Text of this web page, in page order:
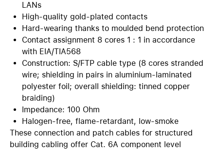
LANs
High-quality gold-plated contacts
Hard-wearing thanks to moulded bend protection
Contact assignment 8 cores 1 : 1 in accordance
with EIA/TIA568
Construction: S/FTP cable type (8 cores stranded
wire; shielding in pairs in aluminium-laminated
polyester foil; overall shielding: tinned copper
braiding)
Impedance: 100 Ohm
Halogen-free, flame-retardant, low-smoke
These connection and patch cables for structured
building cabling offer Cat. 6A component level